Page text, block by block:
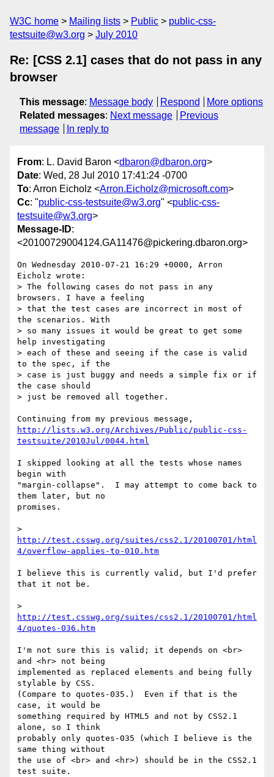
W3C home Mailing lists Public
public-css-
testsuite@w3.org
July 2010
Re: [CSS 2.1] cases that do not pass in any
browser
This message: Message body Respond
More options
Related messages: Next message
Previous
message
In reply to
From: L. David Baron <dbaron@dbaron.org>
Date: Wed, 28 Jul 2010 17:41:24 -0700
To: Arron Eicholz <Arron.Eicholz@microsoft.com>
Cc: "public-css-testsuite@w3.org" <public-css-
testsuite@w3.org>
Message-ID:
<20100729004124.GA11476@pickering.dbaron.org>
On Wednesday 2010-07-21 16:29 +0000, Arron
Eicholz wrote:
> The following cases do not pass in any
browsers. I have a feeling
> that the test cases are incorrect in most of
the scenarios. With
> so many issues it would be great to get some
help investigating
> each of these and seeing if the case is valid
to the spec, if the
> case is just buggy and needs a simple fix or if
the case should
> just be removed all together.
http://lists.w3.org/Archives/Public/public-css-
testsuite/2010Jul/0044.html
I skipped looking at all the tests whose names
begin with
"margin-collapse".  I may attempt to come back to
them later, but no
promises.
http://test.csswg.org/suites/css2.1/20100701/html
4/overflow-applies-to-010.htm
I believe this is currently valid, but I'd prefer
that it not be.
http://test.csswg.org/suites/css2.1/20100701/html
4/quotes-036.htm
I'm not sure this is valid; it depends on <br>
and <hr> not being
implemented as replaced elements and being fully
stylable by CSS.
(Compare to quotes-035.)  Even if that is the
case, it would be
something required by HTML5 and not by CSS2.1
alone, so I think
probably only quotes-035 (which I believe is the
same thing without
the use of <br> and <hr>) should be in the CSS2.1
test suite.